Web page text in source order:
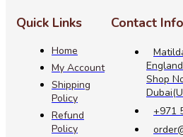
Quick Links
Home
My Account
Shipping
Policy
Refund
Policy
Contact Info
Shop
+971